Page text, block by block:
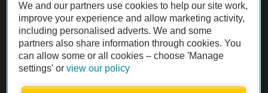
The AA recommends an AA Cars Vehicle Inspection before purchase.
Not all cars are mechanically checked by the AA.
Vehicle Inspection
We and our partners use cookies to help our site work,
improve your experience and allow marketing activity,
including personalised adverts. We and some
partners also share information through cookies. You
can allow some or all cookies – choose 'Manage
settings' orview our policy